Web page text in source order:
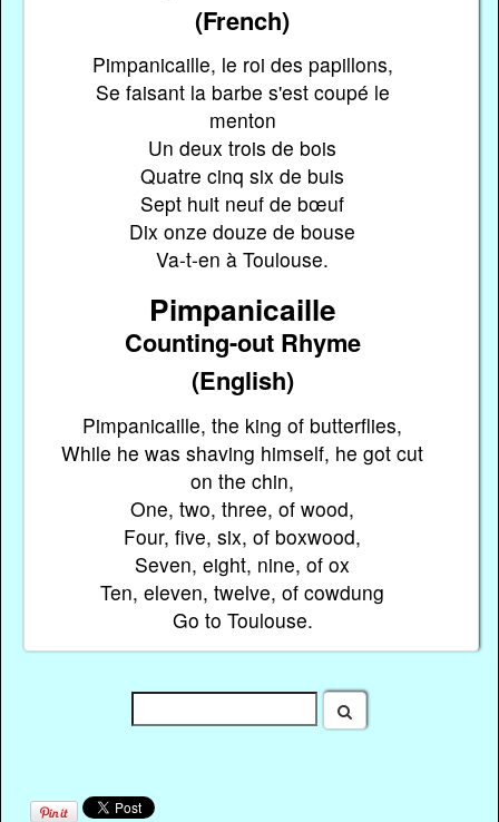
(French)
Pimpanicaille, le roi des papillons,
Se faisant la barbe s'est coupé le
menton
Un deux trois de bois
Quatre cinq six de buis
Sept huit neuf de bœuf
Dix onze douze de bouse
Va-t-en à Toulouse.
Pimpanicaille
Counting-out Rhyme
(English)
Pimpanicaille, the king of butterflies,
While he was shaving himself, he got cut
on the chin,
One, two, three, of wood,
Four, five, six, of boxwood,
Seven, eight, nine, of ox
Ten, eleven, twelve, of cowdung
Go to Toulouse.